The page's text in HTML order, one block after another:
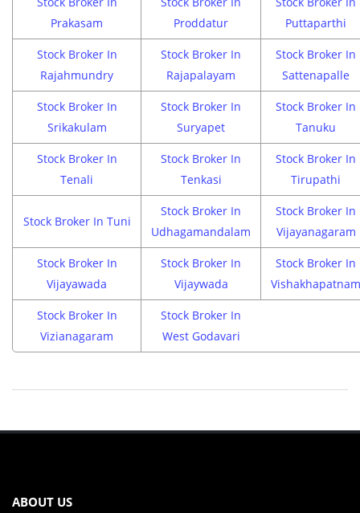
Prakasam
Proddatur
Puttaparthi
Stock Broker In
Rajahmundry
Stock Broker In
Rajapalayam
Stock Broker In
Sattenapalle
Stock Broker In
Srikakulam
Stock Broker In
Suryapet
Stock Broker In
Tanuku
Stock Broker In
Tenali
Stock Broker In
Tenkasi
Stock Broker In
Tirupathi
Stock Broker In Tuni
Stock Broker In
Udhagamandalam
Stock Broker In
Vijayanagaram
Stock Broker In
Vijayawada
Stock Broker In
Vijaywada
Stock Broker In
Vishakhapatnam
Stock Broker In
Vizianagaram
Stock Broker In
West Godavari
ABOUT US